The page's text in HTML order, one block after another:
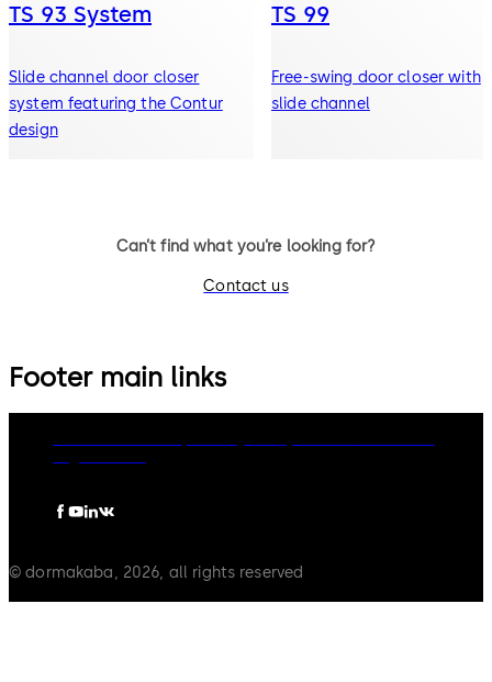
TS 93 System
Slide channel door closer
system featuring the Contur
design
TS 99
Free-swing door closer with
slide channel
Can’t find what you’re looking for?
Contact us
Footer main links
© dormakaba, 2026, all rights reserved